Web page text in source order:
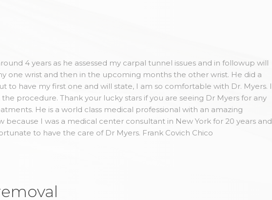
4 years as he assessed my carpal tunnel issues and in followup will
one wrist and then in the upcoming months the other wrist. He did a
to have my first one and will state, I am so comfortable with Dr. Myers. I
procedure. Thank your lucky stars if you are seeing Dr Myers for any
He is a world class medical professional with an amazing
because I was a medical center consultant in New York for 20 years and
to have the care of Dr Myers. Frank Covich Chico